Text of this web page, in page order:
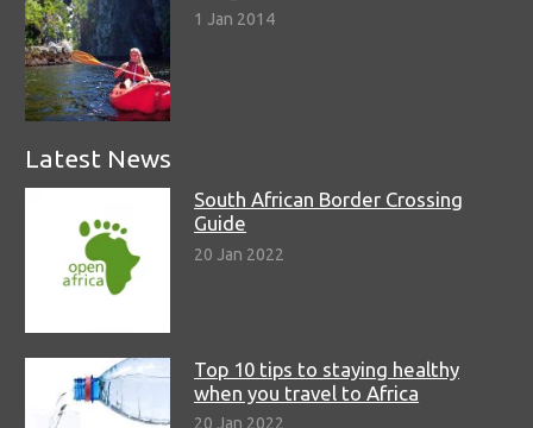
1 Jan 2014
Latest News
South African Border Crossing
Guide
20 Jan 2022
Top 10 tips to staying healthy
when you travel to Africa
20 Jan 2022